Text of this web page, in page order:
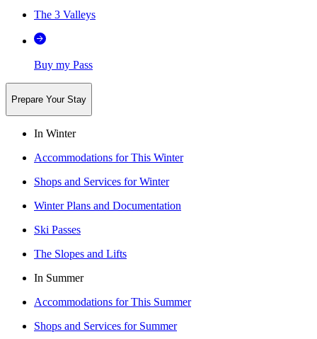
The 3 Valleys
Buy my Pass
Prepare Your Stay
In Winter
Accommodations for This Winter
Shops and Services for Winter
Winter Plans and Documentation
Ski Passes
The Slopes and Lifts
In Summer
Accommodations for This Summer
Shops and Services for Summer